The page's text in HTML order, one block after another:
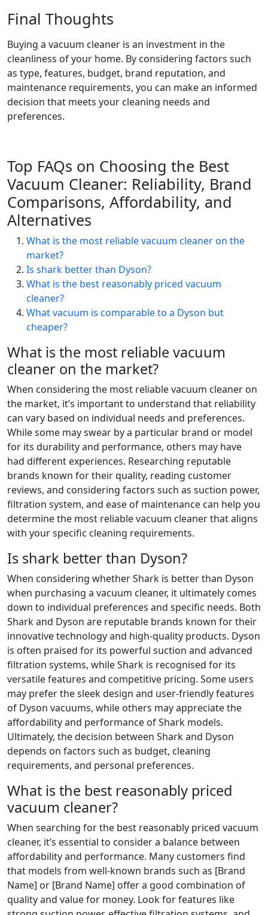
Final Thoughts
Buying a vacuum cleaner is an investment in the
cleanliness of your home. By considering factors such
as type, features, budget, brand reputation, and
maintenance requirements, you can make an informed
decision that meets your cleaning needs and
preferences.
Top FAQs on Choosing the Best
Vacuum Cleaner: Reliability, Brand
Comparisons, Affordability, and
Alternatives
What is the most reliable vacuum cleaner on the
market?
Is shark better than Dyson?
What is the best reasonably priced vacuum
cleaner?
What vacuum is comparable to a Dyson but
cheaper?
What is the most reliable vacuum
cleaner on the market?
When considering the most reliable vacuum cleaner on
the market, it’s important to understand that reliability
can vary based on individual needs and preferences.
While some may swear by a particular brand or model
for its durability and performance, others may have
had different experiences. Researching reputable
brands known for their quality, reading customer
reviews, and considering factors such as suction power,
filtration system, and ease of maintenance can help you
determine the most reliable vacuum cleaner that aligns
with your specific cleaning requirements.
Is shark better than Dyson?
When considering whether Shark is better than Dyson
when purchasing a vacuum cleaner, it ultimately comes
down to individual preferences and specific needs. Both
Shark and Dyson are reputable brands known for their
innovative technology and high-quality products. Dyson
is often praised for its powerful suction and advanced
filtration systems, while Shark is recognised for its
versatile features and competitive pricing. Some users
may prefer the sleek design and user-friendly features
of Dyson vacuums, while others may appreciate the
affordability and performance of Shark models.
Ultimately, the decision between Shark and Dyson
depends on factors such as budget, cleaning
requirements, and personal preferences.
What is the best reasonably priced
vacuum cleaner?
When searching for the best reasonably priced vacuum
cleaner, it’s essential to consider a balance between
affordability and performance. Many customers find
that models from well-known brands such as [Brand
Name] or [Brand Name] offer a good combination of
quality and value for money. Look for features like